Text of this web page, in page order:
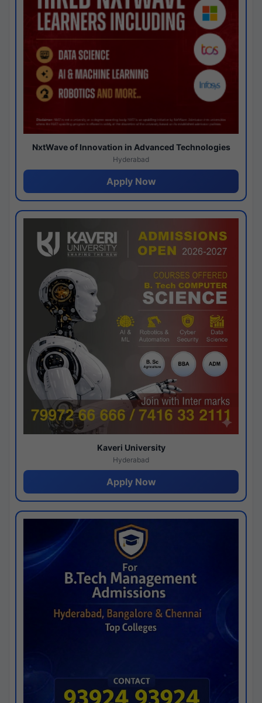
NxtWave of Innovation in Advanced Technologies
Hyderabad
Apply Now
Kaveri University
Hyderabad
Apply Now